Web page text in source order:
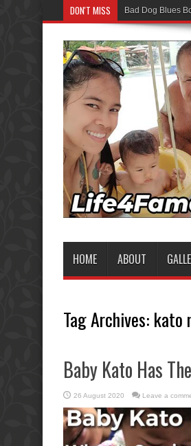
DON'T MISS Bad Dog Blues
HOME ABOUT
Tag Archives: kato
Baby Kato Has
26 August 2020 Leave a